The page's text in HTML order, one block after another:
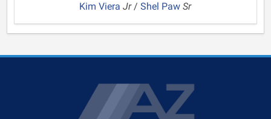
Kim VieraJr/Shel PawSr